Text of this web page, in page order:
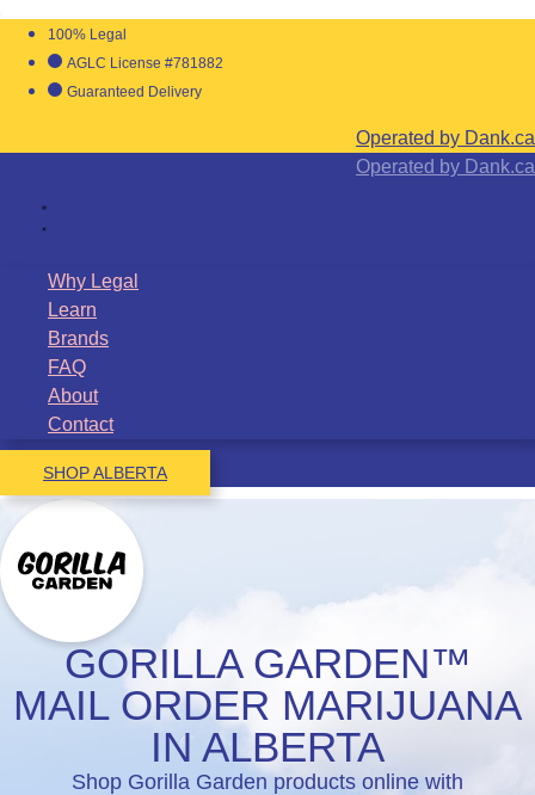
100% Legal
AGLC License #781882
Guaranteed Delivery
Operated by Dank.ca
Operated by Dank.ca
Why Legal
Learn
Brands
FAQ
About
Contact
SHOP ALBERTA
GORILLA GARDEN™
MAIL ORDER MARIJUANA
IN ALBERTA
Shop Gorilla Garden products online with